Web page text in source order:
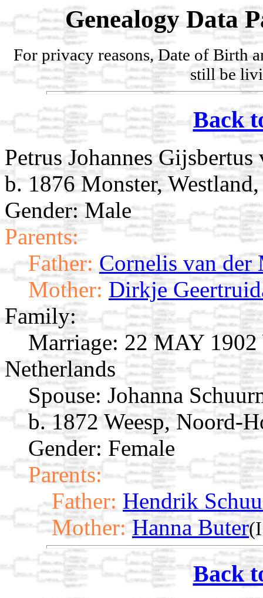
Genealogy Data
For privacy reasons, Date of Birth
still be
Back
Petrus Johannes
b. 1876 Monster,
Gender: Male
Parents:
Father: Cornelis van der
Mother: Dirkje
Family:
Marriage: 22 MAY 1902
Netherlands
Spouse: Johanna
b. 1872 Weesp, Noord-
Gender: Female
Parents:
Father: Hendrik
Mother: Hanna Buter
Back